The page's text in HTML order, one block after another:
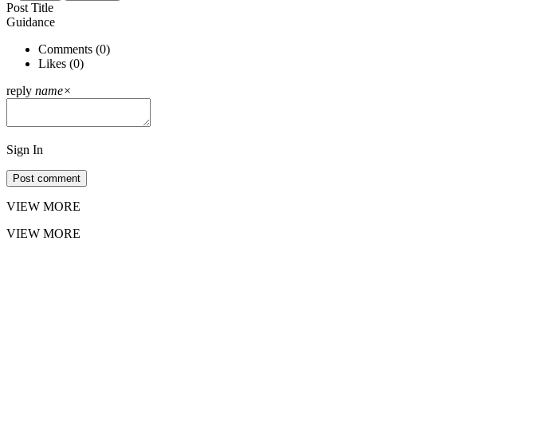
Post Title
Guidance
Comments (0)
Likes (0)
reply name×
Sign In
Post comment
VIEW MORE
VIEW MORE